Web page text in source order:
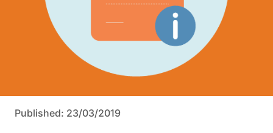
Published: 23/03/2019